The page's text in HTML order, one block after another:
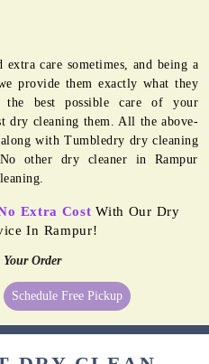
care sometimes, and being a
provide them exactly what they
best possible care of your
dry cleaning them. All the above-
with Tumbledry dry cleaning
other dry cleaner in Rampur
Extra Cost With Our Dry
In Rampur!
Your Order
Schedule Free Pickup